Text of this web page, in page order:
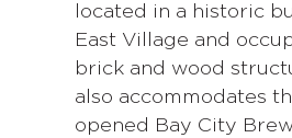
located in a historic
East Village and
brick and wood
also accommodates
opened Bay City